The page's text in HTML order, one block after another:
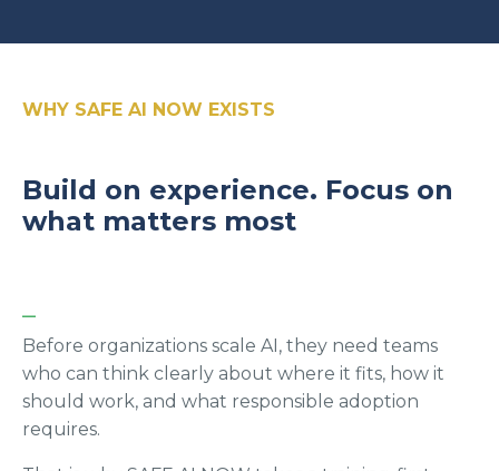
WHY SAFE AI NOW EXISTS
Build on experience. Focus on
what matters most
Before organizations scale AI, they need teams
who can think clearly about where it fits, how it
should work, and what responsible adoption
requires.